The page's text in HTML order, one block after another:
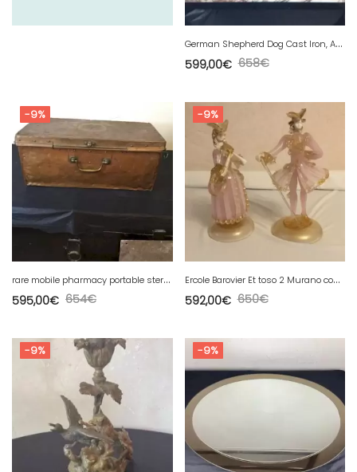
G
erman Shepherd Dog Cast Iron, Animal Bronze Patina
658€
599,00€
-9%
r
are mobile pharmacy portable sterilizer oven (Hôtel Dieu) in Lyon
654€
595,00€
-9%
E
rcole Barovier Et toso 2 Murano couple figurines «
650€
592,00€
-9% -9%